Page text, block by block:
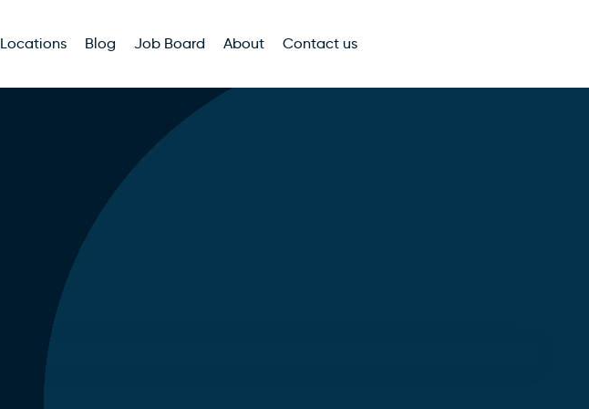
Locations Blog Job Board About Contact us